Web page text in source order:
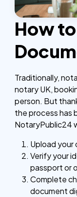
How
Traditionally,
notary UK,
person. But
the process has
NotaryPublic24
Upload your
Verify your
passport or
Complete
document